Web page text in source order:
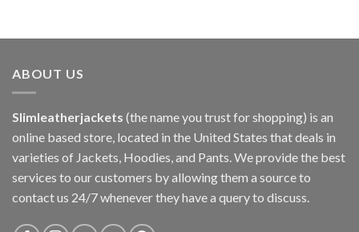
ABOUT US
Slimleatherjackets (the name you trust for shopping) is an
online based store, located in the United States that deals in
varieties of Jackets, Hoodies, and Pants. We provide the best
services to our customers by allowing them a source to
contact us 24/7 whenever they have a query to discuss.